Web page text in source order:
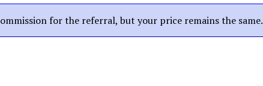
for the referral, but your price remains the same.